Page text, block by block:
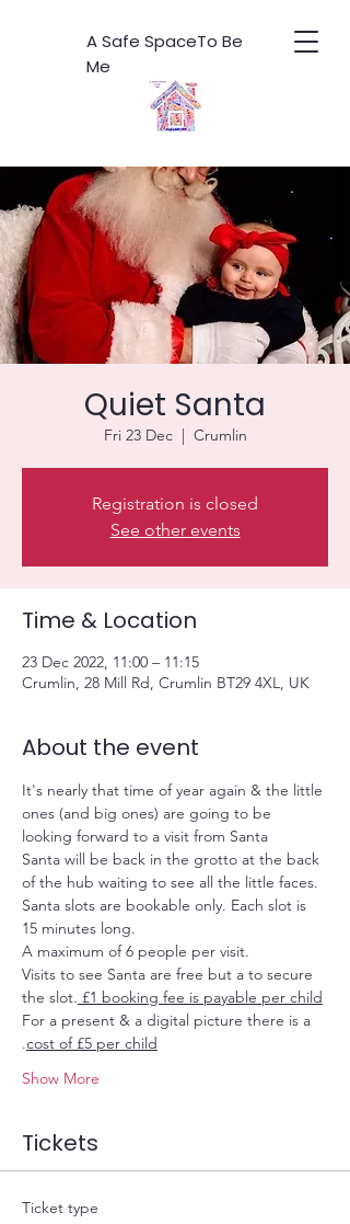
A Safe SpaceTo Be
Me
Quiet Santa
Fri 23 Dec
  |
Crumlin
Registration is closed
See other events
Time & Location
23 Dec 2022, 11:00 – 11:15
Crumlin, 28 Mill Rd, Crumlin BT29 4XL, UK
About the event
It's nearly that time of year again & the little
ones (and big ones) are going to be
looking forward to a visit from Santa
Santa will be back in the grotto at the back
of the hub waiting to see all the little faces.
Santa slots are bookable only. Each slot is
15 minutes long.
A maximum of 6 people per visit.
Visits to see Santa are free but a to secure
the slot. £1 booking fee is payable per child
For a present & a digital picture there is a
.cost of £5 per child
Show More
Tickets
Ticket type